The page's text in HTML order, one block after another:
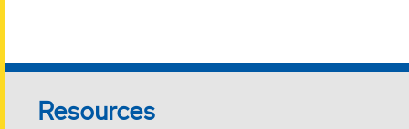
Resources